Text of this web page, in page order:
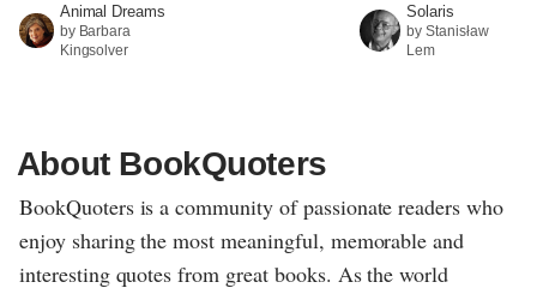
Animal Dreams
by Barbara
Kingsolver
Solaris
by Stanisław
Lem
About BookQuoters
BookQuoters is a community of passionate readers who
enjoy sharing the most meaningful, memorable and
interesting quotes from great books. As the world